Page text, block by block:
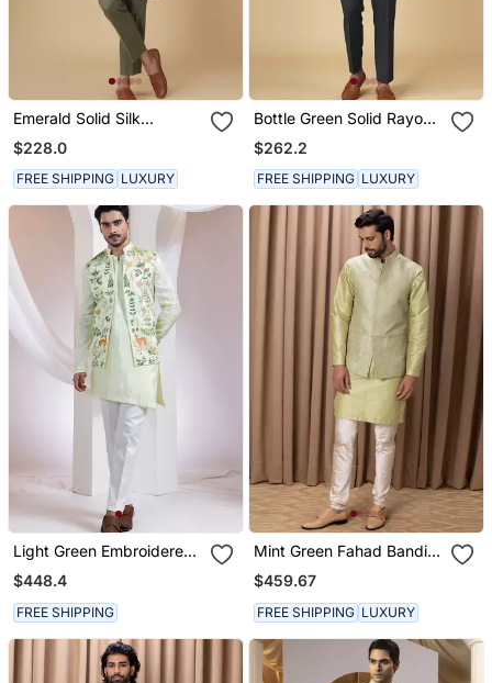
Emerald Solid Silk
Bandhgala Jacket Paired
With Kurta & Pant
$228.0
FREE SHIPPING LUXURY
Bottle Green Solid Rayon
Bandhgala Suit
$262.2
FREE SHIPPING LUXURY
Light Green Embroidered
Silk Nehru Jacket Set
$448.4
FREE SHIPPING
Mint Green Fahad Bandi
Set
$459.67
FREE SHIPPING LUXURY